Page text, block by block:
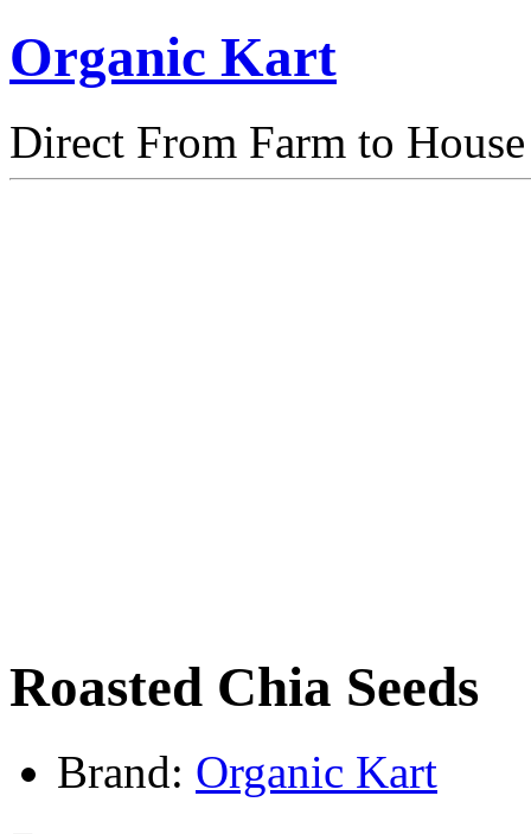
Organic Kart
Direct From Farm to House
Roasted Chia Seeds
Brand: Organic Kart